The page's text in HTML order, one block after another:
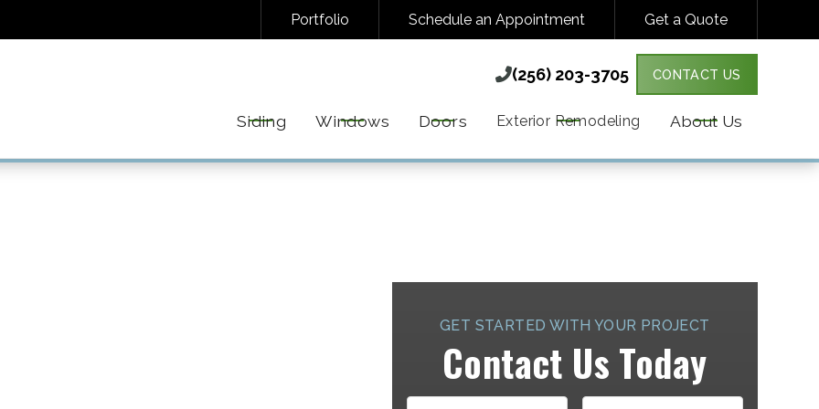
(256) 203-3705
TEXT MESSAGES FROM FREEDOM EXTERIORS. MESSAGE FREQUENCY VARIES. MESSAGE & DATA RATES MAY
STOP TO UNSUBSCRIBE AT ANY TIME. VIEW OUR
Portfolio Schedule an Appointment Get a Quote
(256) 203-3705 CONTACT US
Siding Windows Doors Exterior Remodeling About Us
GET STARTED WITH YOUR PROJECT
Contact Us Today